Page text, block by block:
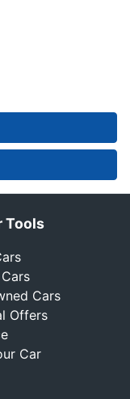
Tools
Cars
Offers
Car